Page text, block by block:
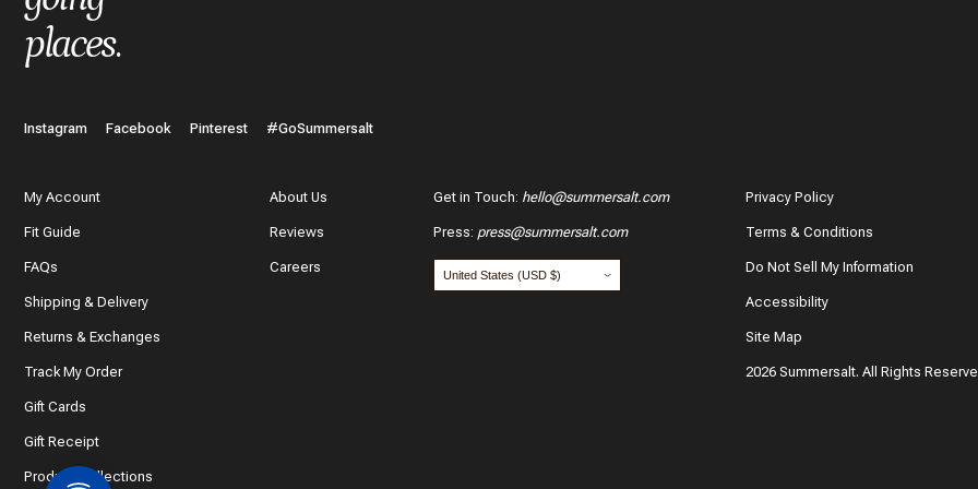
places.
Instagram Facebook Pinterest #GoSummersalt
My Account
Fit Guide
FAQs
Shipping & Delivery
Returns & Exchanges
Track My Order
Gift Cards
Gift Receipt
Product Collections
About Us
Reviews
Careers
Get in Touch: hello@summersalt.com
Press: press@summersalt.com
Privacy Policy
Terms & Conditions
Do Not Sell My Information
Accessibility
Site Map
2026 Summersalt. All Rights